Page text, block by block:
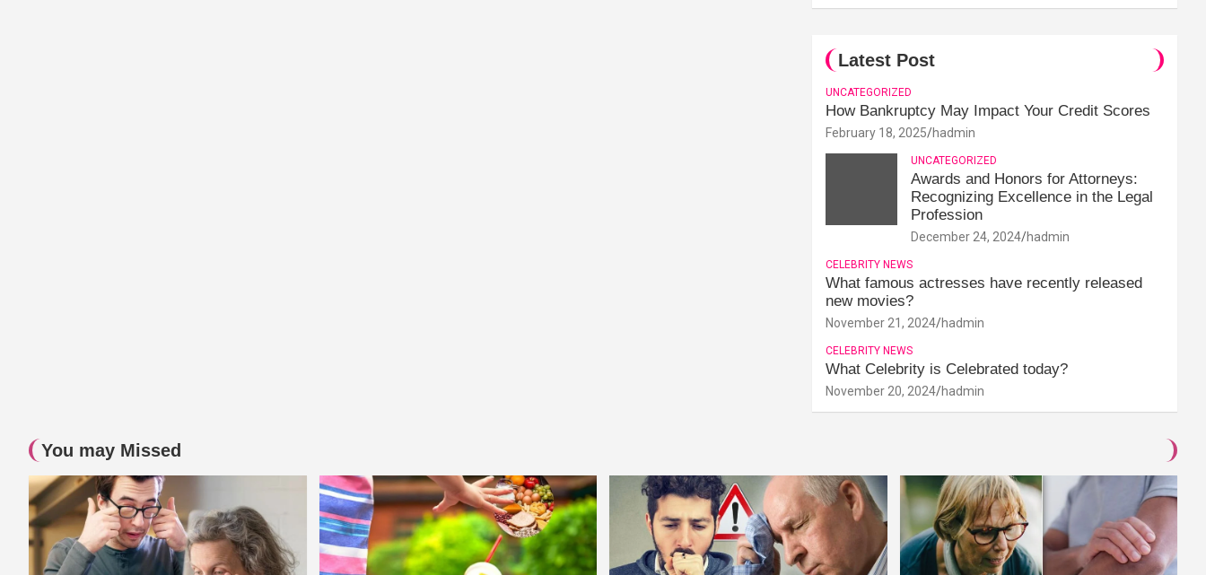
Latest Post
UNCATEGORIZED
How Bankruptcy May Impact Your Credit Scores
February 18, 2025 hadmin
UNCATEGORIZED
Awards and Honors for Attorneys:
Recognizing Excellence in the Legal
Profession
December 24, 2024 hadmin
CELEBRITY NEWS
What famous actresses have recently released
new movies?
November 21, 2024 hadmin
CELEBRITY NEWS
What Celebrity is Celebrated today?
November 20, 2024 hadmin
You may Missed